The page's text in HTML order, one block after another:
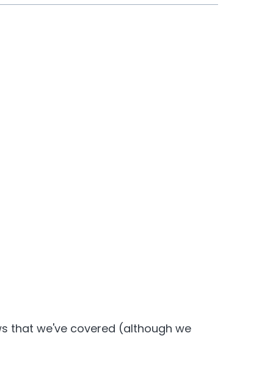
that we've covered (although we